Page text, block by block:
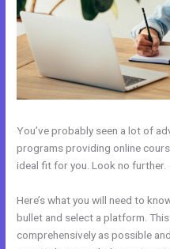
You’ve probably seen a lot of
programs providing online
ideal fit for you. Look no further.
Here’s what you will need to
bullet and select a platform.
comprehensively as possible